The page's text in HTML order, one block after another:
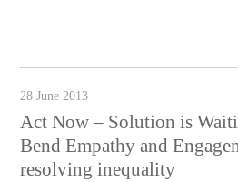
28 June 2013
Act Now – Solution is
Bend Empathy and
resolving inequality